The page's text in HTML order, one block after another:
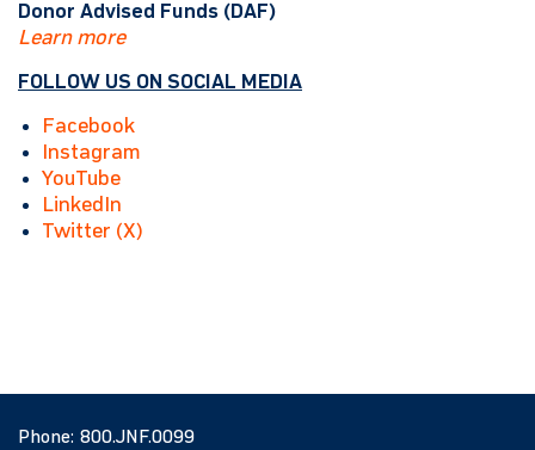
Donor Advised Funds (DAF)
Learn more
FOLLOW US ON SOCIAL MEDIA
Facebook
Instagram
YouTube
LinkedIn
Twitter (X)
Phone: 800.JNF.0099